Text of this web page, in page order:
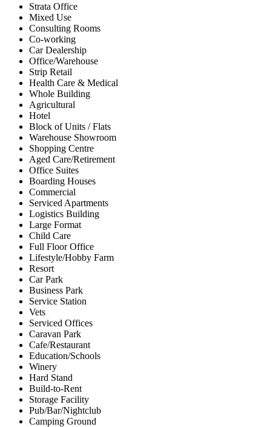
Strata Office
Mixed Use
Consulting Rooms
Co-working
Car Dealership
Office/Warehouse
Strip Retail
Health Care & Medical
Whole Building
Agricultural
Hotel
Block of Units / Flats
Warehouse Showroom
Shopping Centre
Aged Care/Retirement
Office Suites
Boarding Houses
Commercial
Serviced Apartments
Logistics Building
Large Format
Child Care
Full Floor Office
Lifestyle/Hobby Farm
Resort
Car Park
Business Park
Service Station
Vets
Serviced Offices
Caravan Park
Cafe/Restaurant
Education/Schools
Winery
Hard Stand
Build-to-Rent
Storage Facility
Pub/Bar/Nightclub
Camping Ground